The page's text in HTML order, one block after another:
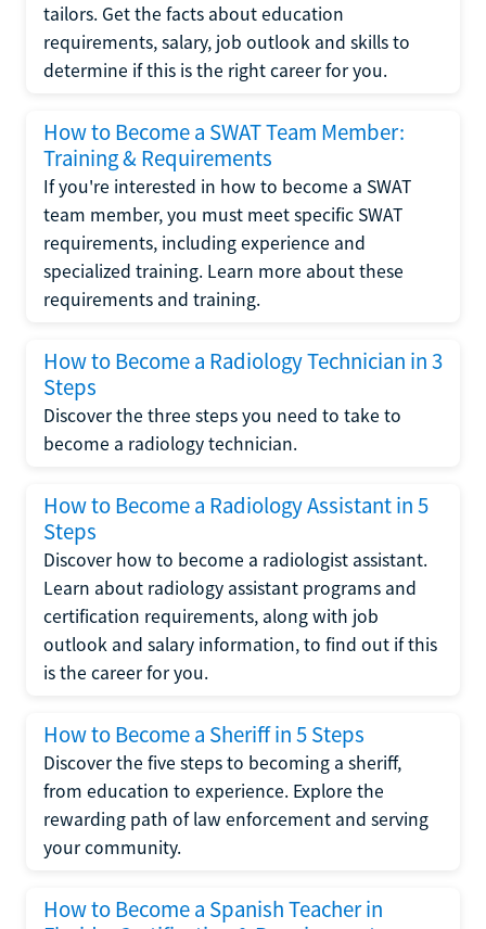
tailors. Get the facts about education
requirements, salary, job outlook and skills to
determine if this is the right career for you.
How to Become a SWAT Team Member:
Training & Requirements
If you're interested in how to become a SWAT
team member, you must meet specific SWAT
requirements, including experience and
specialized training. Learn more about these
requirements and training.
How to Become a Radiology Technician in 3
Steps
Discover the three steps you need to take to
become a radiology technician.
How to Become a Radiology Assistant in 5
Steps
Discover how to become a radiologist assistant.
Learn about radiology assistant programs and
certification requirements, along with job
outlook and salary information, to find out if this
is the career for you.
How to Become a Sheriff in 5 Steps
Discover the five steps to becoming a sheriff,
from education to experience. Explore the
rewarding path of law enforcement and serving
your community.
How to Become a Spanish Teacher in